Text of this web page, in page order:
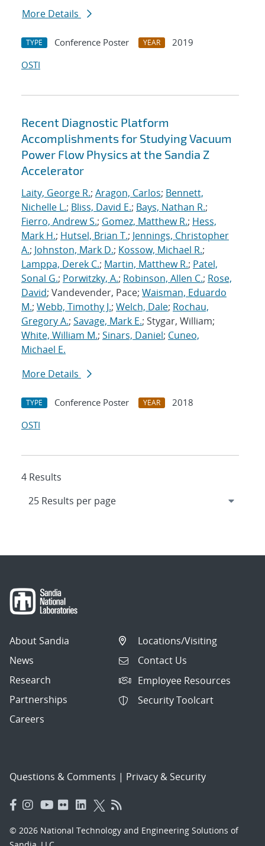
More Details
TYPE Conference Poster YEAR
2019
OSTI
Recent Diagnostic Platform
Accomplishments for Studying Vacuum
Power Flow Physics at the Sandia Z
Accelerator
Laity, George R.; Aragon, Carlos; Bennett,
Nichelle L.; Bliss, David E.; Bays, Nathan R.;
Fierro, Andrew S.; Gomez, Matthew R.; Hess,
Mark H.; Hutsel, Brian T.; Jennings, Christopher
A.; Johnston, Mark D.; Kossow, Michael R.;
Lamppa, Derek C.; Martin, Matthew R.; Patel,
Sonal G.; Porwitzky, A.; Robinson, Allen C.; Rose,
David; Vandevender, Pace; Waisman, Eduardo
M.; Webb, Timothy J.; Welch, Dale; Rochau,
Gregory A.; Savage, Mark E.; Stygar, William;
White, William M.; Sinars, Daniel; Cuneo,
Michael E.
More Details
TYPE Conference Poster YEAR
2018
OSTI
4 Results
About Sandia
News
Research
Partnerships
Careers
Locations/Visiting
Contact Us
Employee Resources
Security Toolcart
Questions & Comments | Privacy & Security
© 2026 National Technology and Engineering Solutions of